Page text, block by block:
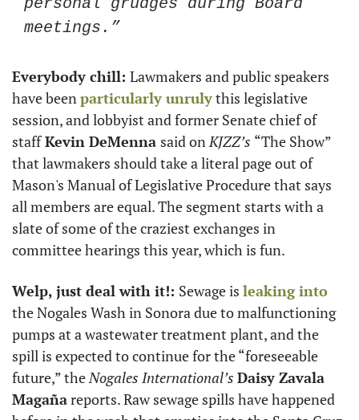
personal grudges during Board
meetings.”
Everybody chill: Lawmakers and public speakers
have been particularly unruly this legislative
session, and lobbyist and former Senate chief of
staff Kevin DeMenna said on KJZZ’s “The Show”
that lawmakers should take a literal page out of
Mason's Manual of Legislative Procedure that says
all members are equal. The segment starts with a
slate of some of the craziest exchanges in
committee hearings this year, which is fun.
Welp, just deal with it!: Sewage is leaking into
the Nogales Wash in Sonora due to malfunctioning
pumps at a wastewater treatment plant, and the
spill is expected to continue for the “foreseeable
future,” the Nogales International’s Daisy Zavala
Magaña reports. Raw sewage spills have happened